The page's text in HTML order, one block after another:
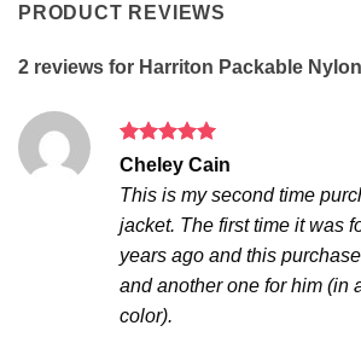
PRODUCT REVIEWS
2 reviews for Harriton Packable
Rated5
out of 5
Cheley Cain
This is my second time
jacket. The first time it was
years ago and this
and another one for him (in
color).